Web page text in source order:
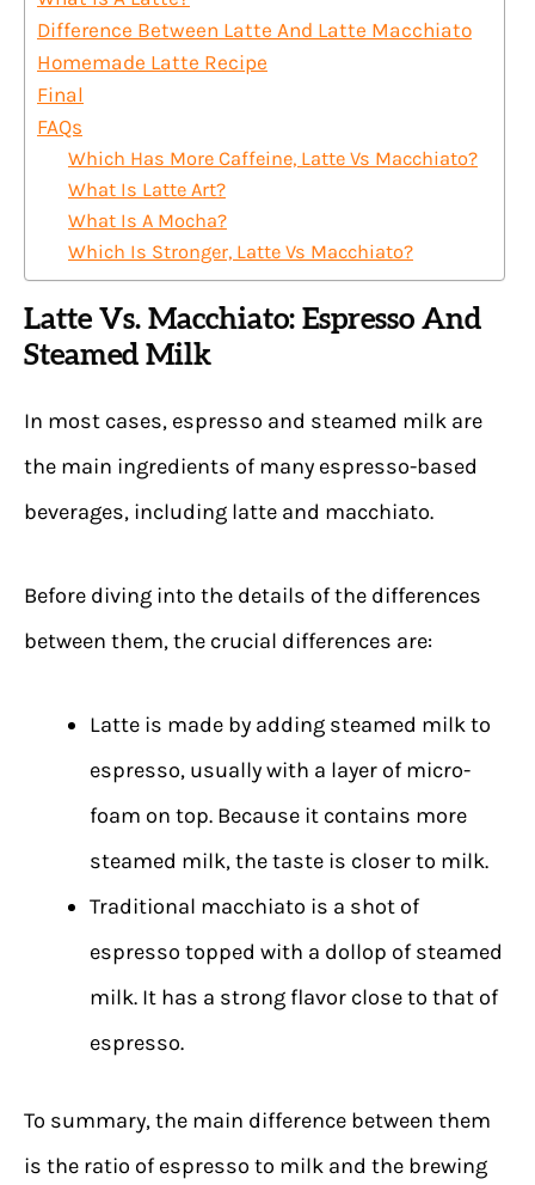
Difference Between Latte And Latte Macchiato
Homemade Latte Recipe
Final
FAQs
Which Has More Caffeine, Latte Vs Macchiato?
What Is Latte Art?
What Is A Mocha?
Which Is Stronger, Latte Vs Macchiato?
Latte Vs. Macchiato: Espresso And
Steamed Milk
In most cases, espresso and steamed milk are
the main ingredients of many espresso-based
beverages, including latte and macchiato.
Before diving into the details of the differences
between them, the crucial differences are:
Latte is made by adding steamed milk to
espresso, usually with a layer of micro-
foam on top. Because it contains more
steamed milk, the taste is closer to milk.
Traditional macchiato is a shot of
espresso topped with a dollop of steamed
milk. It has a strong flavor close to that of
espresso.
To summary, the main difference between them
is the ratio of espresso to milk and the brewing